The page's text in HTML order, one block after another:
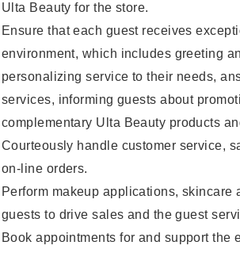
Ulta Beauty for the store.
Ensure that each guest receives
environment, which includes greeting
personalizing service to their needs,
services, informing guests about
complementary Ulta Beauty products
Courteously handle customer service,
on-line orders.
Perform makeup applications,
guests to drive sales and the guest
Book appointments for and support the